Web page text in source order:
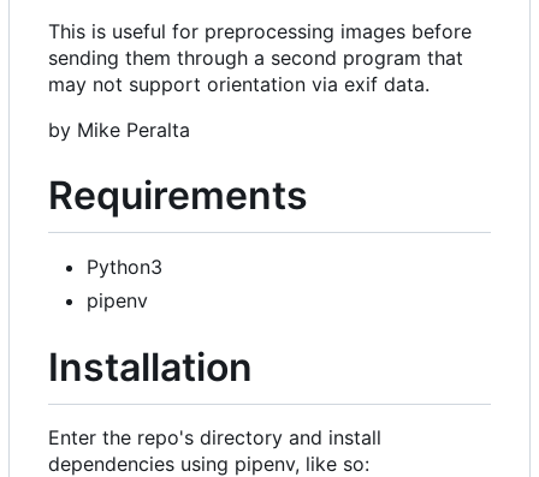
This is useful for preprocessing images before
sending them through a second program that
may not support orientation via exif data.
by Mike Peralta
Requirements
Python3
pipenv
Installation
Enter the repo's directory and install
dependencies using pipenv, like so: